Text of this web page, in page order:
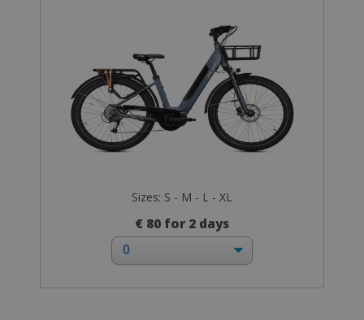
Sizes: S - M - L - XL
€ 80 for 2 days